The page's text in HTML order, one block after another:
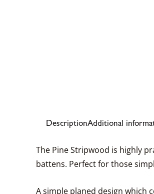
DescriptionAdditional
The Pine Stripwood is highly
battens. Perfect for those
A simple planed design which